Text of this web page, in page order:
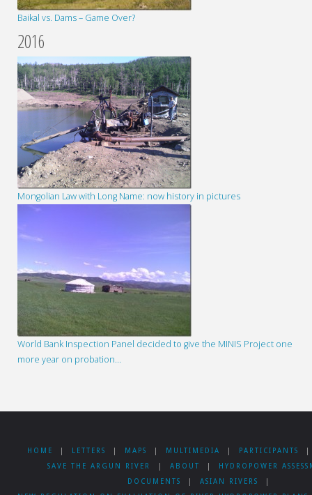
Baikal vs. Dams – Game Over?
2016
Mongolian Law with Long Name: now history in pictures
World Bank Inspection Panel decided to give the MINIS Project one
more year on probation…
HOME LETTERS MAPS MULTIMEDIA PARTICIPANTS
SAVE THE ARGUN RIVER
ABOUT
HYDROPOWER
DOCUMENTS
ASIAN RIVERS